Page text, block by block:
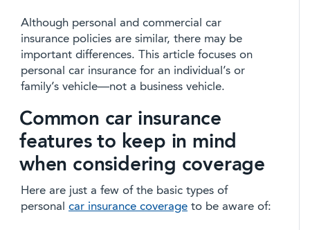
Although personal and commercial car
insurance policies are similar, there may be
important differences. This article focuses on
personal car insurance for an individual’s or
family’s vehicle—not a business vehicle.
Common car insurance
features to keep in mind
when considering coverage
Here are just a few of the basic types of
personal car insurance coverage to be aware of: